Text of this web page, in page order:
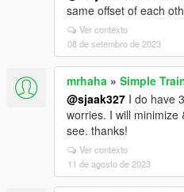
same offset of each
Ver contexto
08 de setembro de 2023
mrhaha » Simple
@sjaak327 I do have
worries. I will minimize
see. thanks!
Ver contexto
11 de agosto de 2023